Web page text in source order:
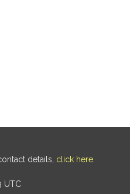
details, click here
UTC